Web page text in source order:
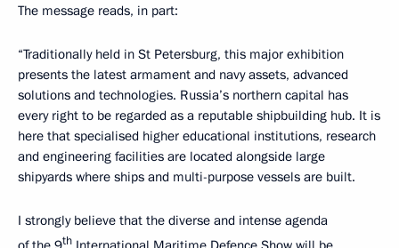
The message reads, in part:
“Traditionally held in St Petersburg, this major exhibition
presents the latest armament and navy assets, advanced
solutions and technologies. Russia’s northern capital has
every right to be regarded as a reputable shipbuilding hub. It is
here that specialised higher educational institutions, research
and engineering facilities are located alongside large
shipyards where ships and multi-purpose vessels are built.
I strongly believe that the diverse and intense agenda
th